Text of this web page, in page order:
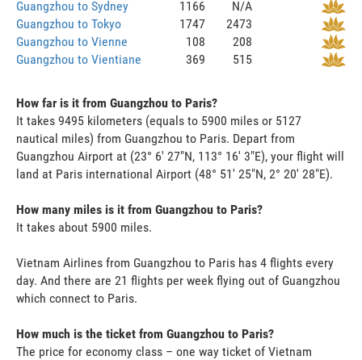
Guangzhou to Sydney 1166
N/A
Guangzhou to Tokyo
1747
2473
Guangzhou to Vienne
108
208
Guangzhou to Vientiane
369 515
How far is it from Guangzhou to Paris?
It takes 9495 kilometers (equals to 5900 miles or 5127
nautical miles) from Guangzhou to Paris. Depart from
Guangzhou Airport at (23° 6' 27"N, 113° 16' 3"E), your flight will
land at Paris international Airport (48° 51' 25"N, 2° 20' 28"E).
How many miles is it from Guangzhou to Paris?
It takes about 5900 miles.
Vietnam Airlines from Guangzhou to Paris has 4 flights every
day. And there are 21 flights per week flying out of Guangzhou
which connect to Paris.
How much is the ticket from Guangzhou to Paris?
The price for economy class – one way ticket of Vietnam